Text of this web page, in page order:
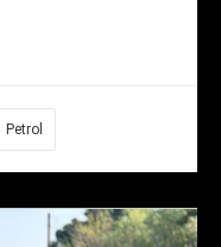
Petrol